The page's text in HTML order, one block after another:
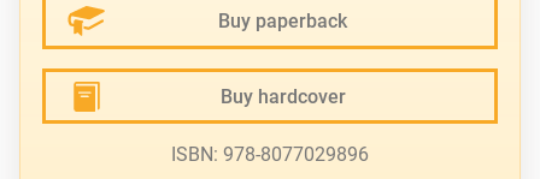
Buy paperback
Buy hardcover
ISBN: 978-8077029896